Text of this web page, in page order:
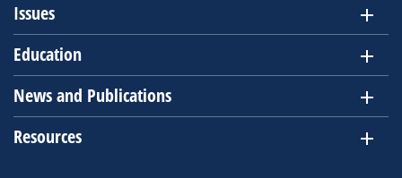
Issues
Education
News and Publications
Resources